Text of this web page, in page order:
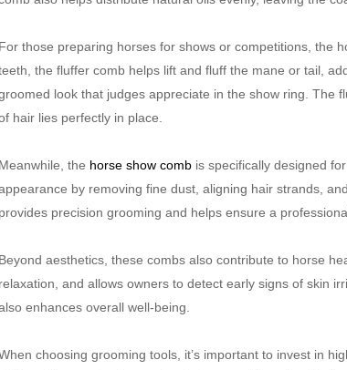
For those preparing horses for shows or competitions, the
the fluffer comb helps lift and fluff the mane or tail,
look that judges appreciate in the show ring. The
hair lies perfectly in place.
Meanwhile, the horse show comb is specifically designed
by removing fine dust, aligning hair strands,
provides precision grooming and helps ensure a
Beyond aesthetics, these combs also contribute to horse
relaxation, and allows owners to detect early signs of skin
enhances overall well-being.
choosing grooming tools, it’s important to invest in